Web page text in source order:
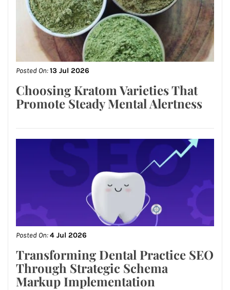
Posted On:13 Jul 2026
Choosing Kratom Varieties That
Promote Steady Mental Alertness
Posted On:4 Jul 2026
Transforming Dental Practice SEO
Through Strategic Schema
Markup Implementation